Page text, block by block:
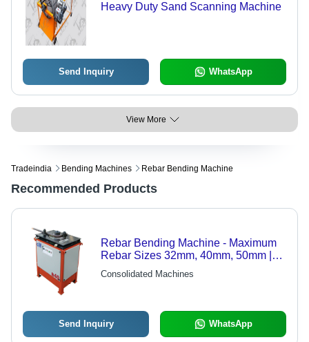
Heavy Duty Sand Scanning Machine
Send Inquiry WhatsApp
View More
Tradeindia Bending Machines Rebar Bending Machine
Recommended Products
Rebar Bending Machine - Maximum
Rebar Sizes 32mm, 40mm, 50mm |
Precision Bending and Cutting
Features
Consolidated Machines
Send Inquiry WhatsApp